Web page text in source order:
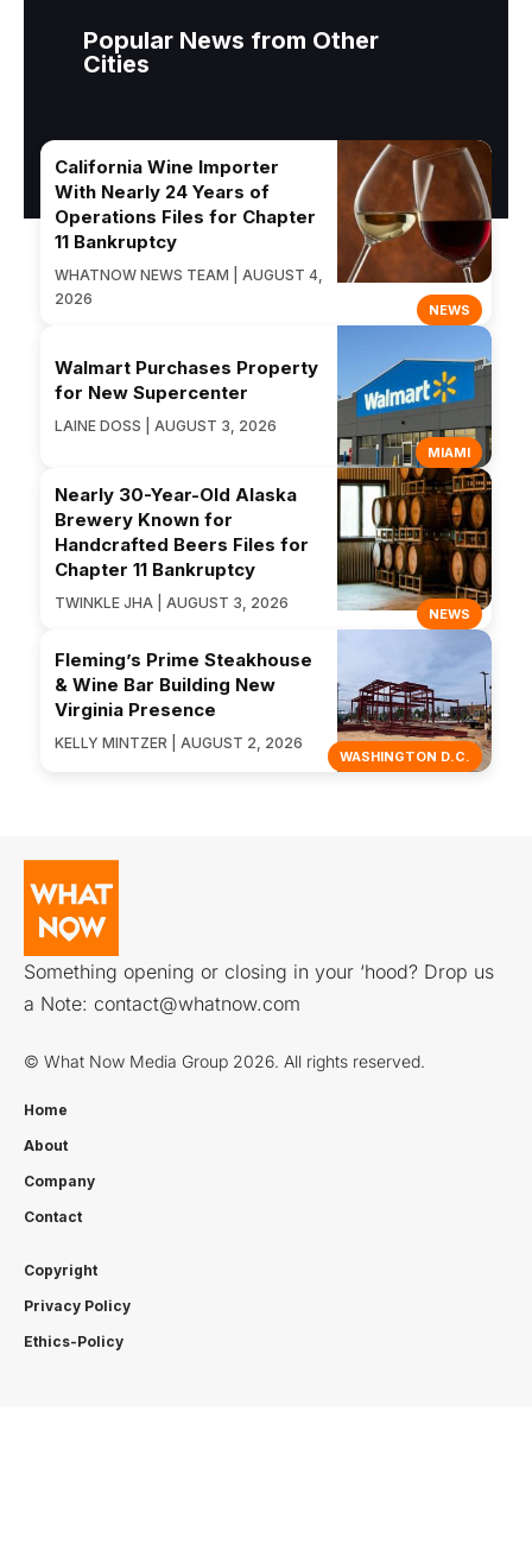
Popular News from Other
Cities
NEWS
California Wine Importer
With Nearly 24 Years of
Operations Files for Chapter
11 Bankruptcy
WHATNOW NEWS TEAM | AUGUST 4,
2026
MIAMI
Walmart Purchases Property
for New Supercenter
LAINE DOSS | AUGUST 3, 2026
NEWS
Nearly 30-Year-Old Alaska
Brewery Known for
Handcrafted Beers Files for
Chapter 11 Bankruptcy
TWINKLE JHA | AUGUST 3, 2026
WASHINGTON D.C.
Fleming’s Prime Steakhouse
& Wine Bar Building New
Virginia Presence
KELLY MINTZER | AUGUST 2, 2026
Something opening or closing in your ‘hood? Drop us
a Note: contact@whatnow.com
© What Now Media Group 2026. All rights reserved.
Home
About
Company
Contact
Copyright
Privacy Policy
Ethics-Policy